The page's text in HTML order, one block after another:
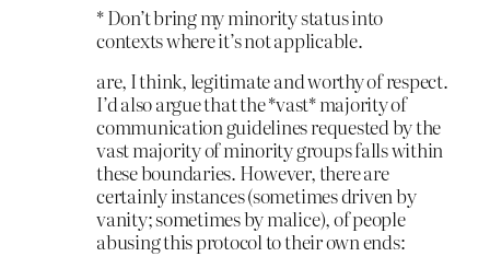
* Don’t bring my minority status into
contexts where it’s not applicable.
are, I think, legitimate and worthy of respect.
I’d also argue that the *vast* majority of
communication guidelines requested by the
vast majority of minority groups falls within
these boundaries. However, there are
certainly instances (sometimes driven by
vanity; sometimes by malice), of people
abusing this protocol to their own ends: